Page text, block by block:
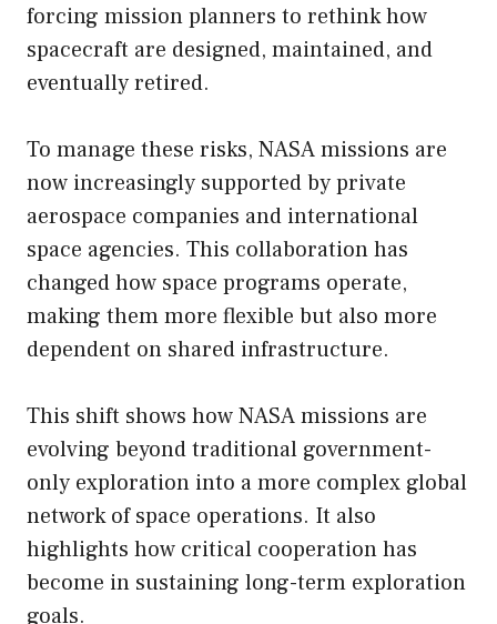
forcing mission planners to rethink how
spacecraft are designed, maintained, and
eventually retired.
To manage these risks, NASA missions are
now increasingly supported by private
aerospace companies and international
space agencies. This collaboration has
changed how space programs operate,
making them more flexible but also more
dependent on shared infrastructure.
This shift shows how NASA missions are
evolving beyond traditional government-
only exploration into a more complex global
network of space operations. It also
highlights how critical cooperation has
become in sustaining long-term exploration
goals.